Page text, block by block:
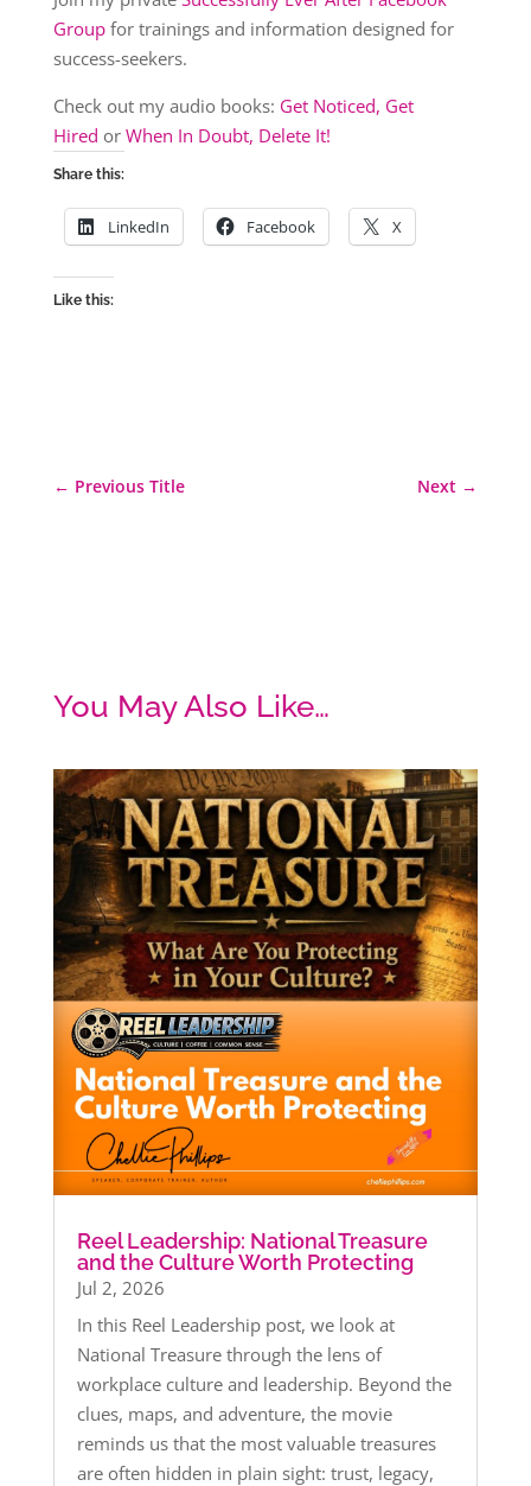
Groupfor trainings and information designed for
success-seekers.
Check out my audio books: Get Noticed, Get
Hired or When In Doubt, Delete It!
Share this:
LinkedIn Facebook X
Like this:
← Previous Title Next →
You May Also Like…
Reel Leadership: National Treasure
and the Culture Worth Protecting
Jul 2, 2026
In this Reel Leadership post, we look at
National Treasure through the lens of
workplace culture and leadership. Beyond the
clues, maps, and adventure, the movie
reminds us that the most valuable treasures
are often hidden in plain sight: trust, legacy,